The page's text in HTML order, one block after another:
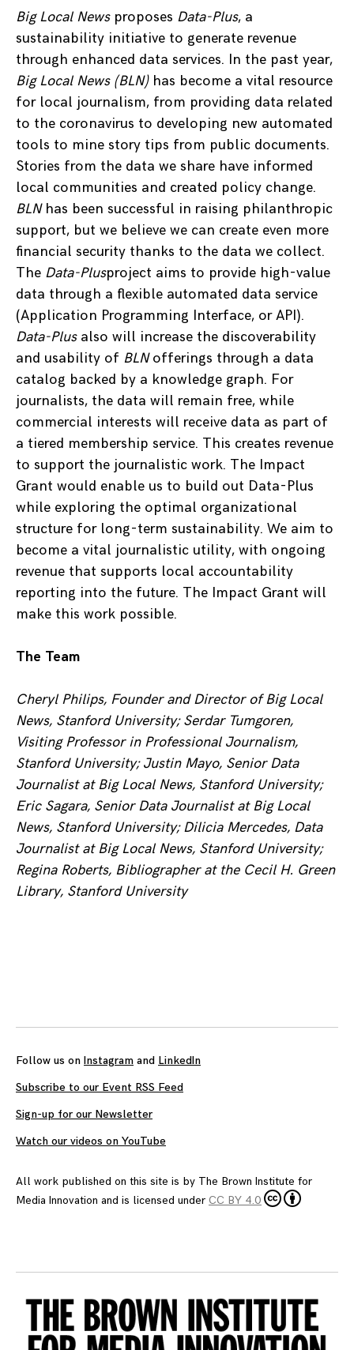
Big Local Newsproposes Data-Plus, a
sustainability initiative to generate revenue
through enhanced data services. In the past year,
Big Local News (BLN)has become a vital resource
for local journalism, from providing data related
to the coronavirus to developing new automated
tools to mine story tips from public documents.
Stories from the data we share have informed
local communities and created policy change.
BLNhas been successful in raising philanthropic
support, but we believe we can create even more
financial security thanks to the data we collect.
The Data-Plusproject aims to provide high-value
data through a flexible automated data service
(Application Programming Interface, or API).
Data-Plusalso will increase the discoverability
and usability of BLNofferings through a data
catalog backed by a knowledge graph. For
journalists, the data will remain free, while
commercial interests will receive data as part of
a tiered membership service. This creates revenue
to support the journalistic work. The Impact
Grant would enable us to build out Data-Plus
while exploring the optimal organizational
structure for long-term sustainability. We aim to
become a vital journalistic utility, with ongoing
revenue that supports local accountability
reporting into the future. The Impact Grant will
make this work possible.
The Team
Cheryl Philips, Founder and Director of Big Local
News, Stanford University; Serdar Tumgoren,
Visiting Professor in Professional Journalism,
Stanford University; Justin Mayo, Senior Data
Journalist at Big Local News, Stanford University;
Eric Sagara, Senior Data Journalist at Big Local
News, Stanford University; Dilicia Mercedes, Data
Journalist at Big Local News, Stanford University;
Regina Roberts, Bibliographer at the Cecil H. Green
Library, Stanford University
Follow us on Instagram and LinkedIn
Subscribe to our Event RSS Feed
Sign-up for our Newsletter
Watch our videos on YouTube
All work published on this site is by The Brown Institute for
Media Innovation and is licensed under CC BY 4.0